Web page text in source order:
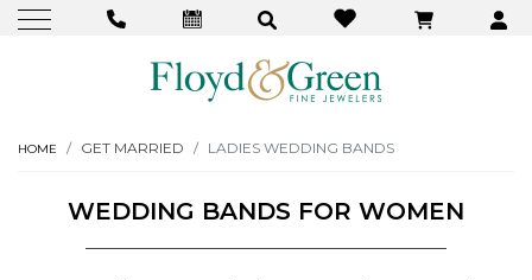
HOME GET MARRIED LADIES WEDDING BANDS
WEDDING BANDS FOR WOMEN